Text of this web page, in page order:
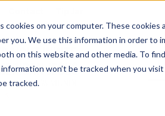
cookies on your computer. These
you. We use this information in order to
on this website and other media. To
won’t be tracked when you
tracked.